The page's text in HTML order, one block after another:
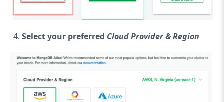
Select your preferred Cloud Provider & Region